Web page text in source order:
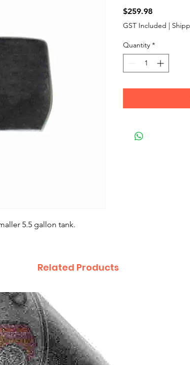
5.5 gallon tank.
$259.98Price
GST Included |
Quantity *
Related Products